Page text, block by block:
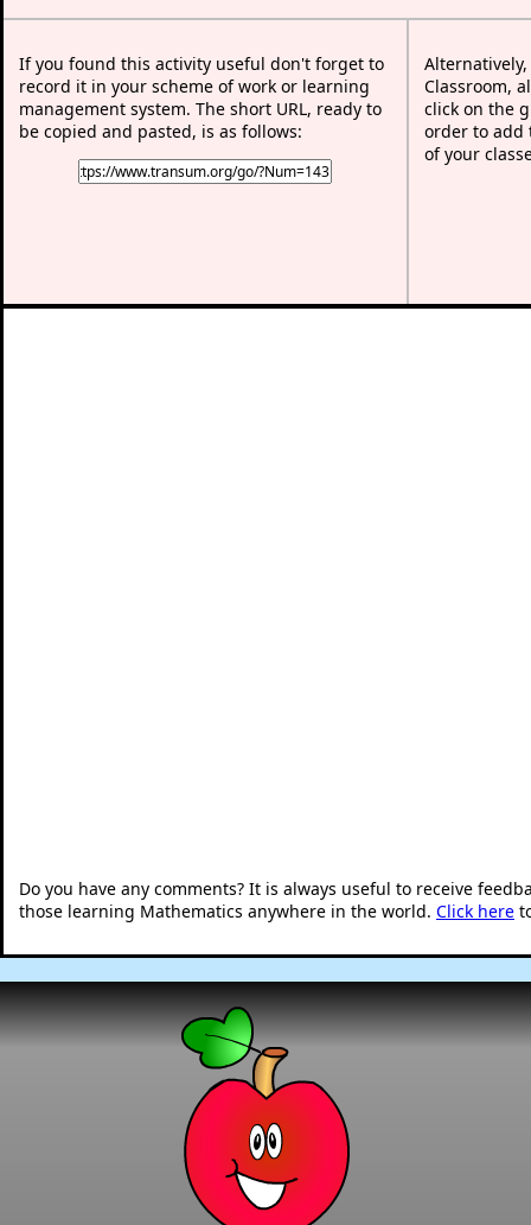
If you found this activity useful don't forget to
record it in your scheme of work or learning
management system. The short URL, ready to
be copied and pasted, is as follows:
Classroom,
click on the
order to add
of your
Do you have any comments? It is always useful to receive
those learning Mathematics anywhere in the world. Click here